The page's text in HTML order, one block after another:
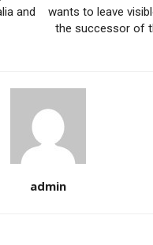
and
wants to leave
the successor of
admin